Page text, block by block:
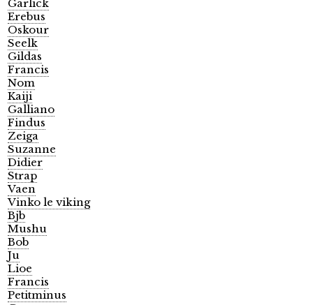
Garlick
Erebus
Oskour
Seelk
Gildas
Francis
Nom
Kaiji
Galliano
Findus
Zeiga
Suzanne
Didier
Strap
Vaen
Vinko le viking
Bjb
Mushu
Bob
Ju
Lioe
Francis
Petitminus